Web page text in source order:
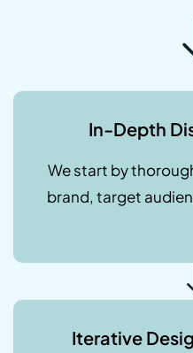
In-Depth
We start by
brand, target
Iterative